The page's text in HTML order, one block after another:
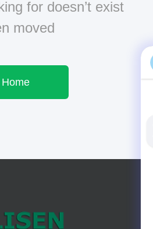
for doesn’t exist
moved